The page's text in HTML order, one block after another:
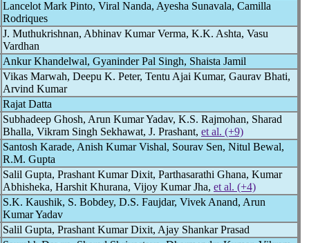
Lancelot Mark Pinto, Viral Nanda, Ayesha Sunavala, Camilla
Rodriques
J. Muthukrishnan, Abhinav Kumar Verma, K.K. Ashta, Vasu
Vardhan
Ankur Khandelwal, Gyaninder Pal Singh, Shaista Jamil
Vikas Marwah, Deepu K. Peter, Tentu Ajai Kumar, Gaurav Bhati,
Arvind Kumar
Rajat Datta
Subhadeep Ghosh, Arun Kumar Yadav, K.S. Rajmohan, Sharad
Bhalla, Vikram Singh Sekhawat, J. Prashant, et al. (+9)
Santosh Karade, Anish Kumar Vishal, Sourav Sen, Nitul Bewal,
R.M. Gupta
Salil Gupta, Prashant Kumar Dixit, Parthasarathi Ghana, Kumar
Abhisheka, Harshit Khurana, Vijoy Kumar Jha, et al. (+4)
S.K. Kaushik, S. Bobdey, D.S. Faujdar, Vivek Anand, Arun
Kumar Yadav
Salil Gupta, Prashant Kumar Dixit, Ajay Shankar Prasad